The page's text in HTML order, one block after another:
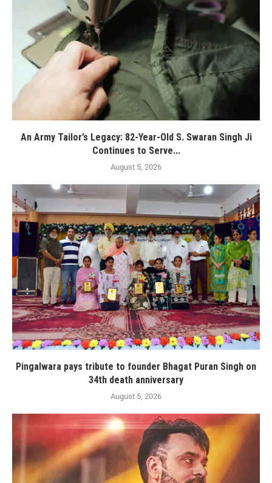
An Army Tailor’s Legacy: 82-Year-Old S. Swaran Singh Ji
Continues to Serve...
August 5, 2026
Pingalwara pays tribute to founder Bhagat Puran Singh on
34th death anniversary
August 5, 2026